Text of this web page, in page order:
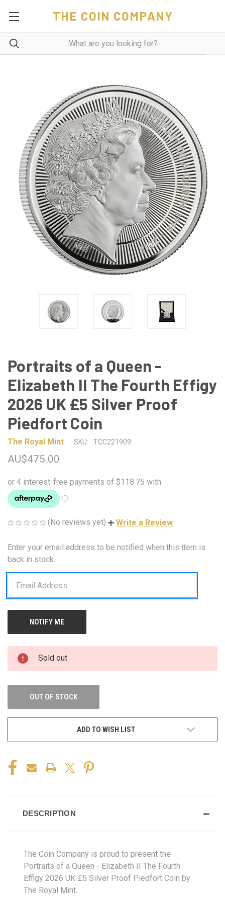
THE COIN COMPANY
Portraits of a Queen -
Elizabeth II The Fourth Effigy
2026 UK £5 Silver Proof
Piedfort Coin
The Royal Mint SKU: TCC221909
AU$475.00
(No reviews yet) Write a Review
CURRENT
STOCK:
Enter your email address to be notified when this item is
back in stock.
Sold out
OUT OF STOCK
ADD TO WISH LIST
DESCRIPTION
The Coin Company is proud to present the
Portraits of a Queen - Elizabeth II The Fourth
Effigy 2026 UK £5 Silver Proof Piedfort Coin by
The Royal Mint.